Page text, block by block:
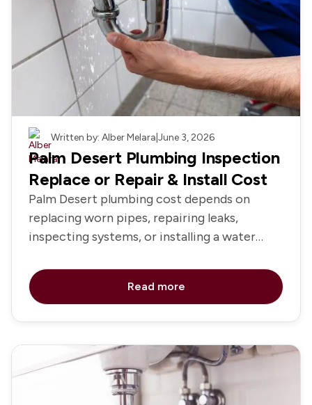
Plumbing
Written by: Alber Melara June 3, 2026
Palm Desert Plumbing Inspection
Replace or Repair & Install Cost
Palm Desert plumbing cost depends on
replacing worn pipes, repairing leaks,
inspecting systems, or installing a water
Read more